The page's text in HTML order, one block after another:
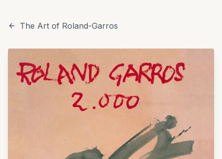
The Art of Roland-Garros